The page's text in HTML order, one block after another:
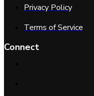
Privacy Policy
Terms of Service
Connect